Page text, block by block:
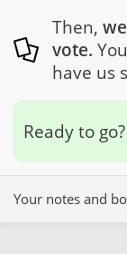
Then,
vote.
have us
Ready to go?
Your notes and